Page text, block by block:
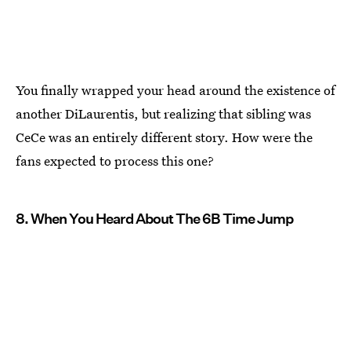
You finally wrapped your head around the existence of
another DiLaurentis, but realizing that sibling was
CeCe was an entirely different story. How were the
fans expected to process this one?
8. When You Heard About The 6B Time Jump